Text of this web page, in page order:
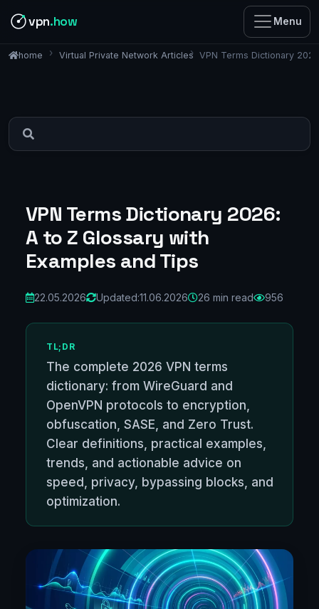
vpn.how Menu
home Virtual Private Network Articles VPN Terms Dictionary
VPN Terms Dictionary 2026:
A to Z Glossary with
Examples and Tips
22.05.2026 Updated:11.06.2026 26 min read 956
TL;DR
The complete 2026 VPN terms
dictionary: from WireGuard and
OpenVPN protocols to encryption,
obfuscation, SASE, and Zero Trust.
Clear definitions, practical examples,
trends, and actionable advice on
speed, privacy, bypassing blocks, and
optimization.